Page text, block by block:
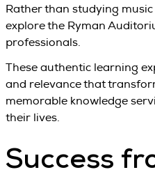
Rather than studying
explore the Ryman
professionals.
These authentic learning
and relevance that
memorable knowledge
their lives.
Success